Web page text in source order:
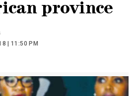
province
| 11:50 PM